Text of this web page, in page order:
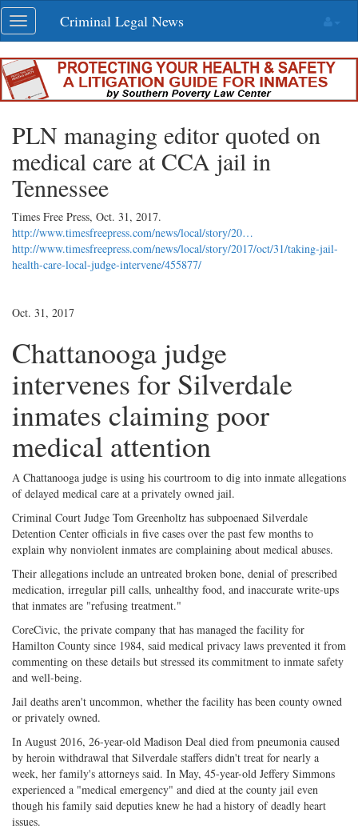
Skip
navigation
Toggle
navigation
Criminal Legal News
PLN managing editor quoted on
medical care at CCA jail in
Tennessee
Times Free Press, Oct. 31, 2017.
http://www.timesfreepress.com/news/local/story/20…
http://www.timesfreepress.com/news/local/story/2017/oct/31/taking-jail-
health-care-local-judge-intervene/455877/
Oct. 31, 2017
Chattanooga judge
intervenes for Silverdale
inmates claiming poor
medical attention
A Chattanooga judge is using his courtroom to dig into inmate allegations
of delayed medical care at a privately owned jail.
Criminal Court Judge Tom Greenholtz has subpoenaed Silverdale
Detention Center officials in five cases over the past few months to
explain why nonviolent inmates are complaining about medical abuses.
Their allegations include an untreated broken bone, denial of prescribed
medication, irregular pill calls, unhealthy food, and inaccurate write-ups
that inmates are "refusing treatment."
CoreCivic, the private company that has managed the facility for
Hamilton County since 1984, said medical privacy laws prevented it from
commenting on these details but stressed its commitment to inmate safety
and well-being.
Jail deaths aren't uncommon, whether the facility has been county owned
or privately owned.
In August 2016, 26-year-old Madison Deal died from pneumonia caused
by heroin withdrawal that Silverdale staffers didn't treat for nearly a
week, her family's attorneys said. In May, 45-year-old Jeffery Simmons
experienced a "medical emergency" and died at the county jail even
though his family said deputies knew he had a history of deadly heart
issues.